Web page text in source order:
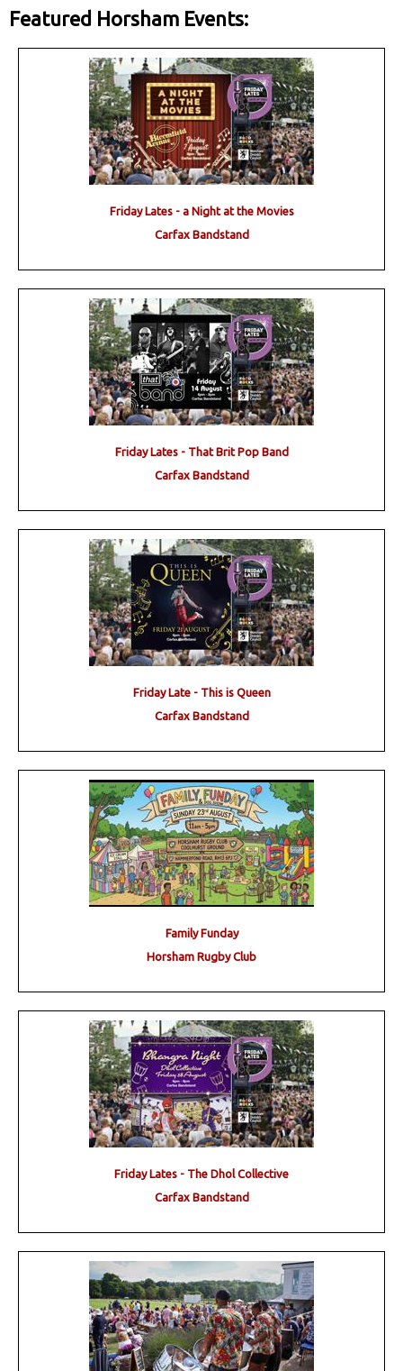
Featured Horsham Events:
Friday Lates - a Night at the Movies
Carfax Bandstand
Friday Lates - That Brit Pop Band
Carfax Bandstand
Friday Late - This is Queen
Carfax Bandstand
Family Funday
Horsham Rugby Club
Friday Lates - The Dhol Collective
Carfax Bandstand